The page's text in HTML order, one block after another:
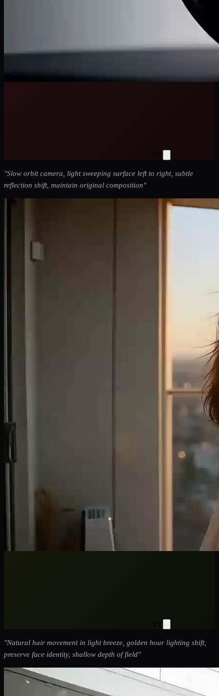
"Slow orbit camera, light sweeping surface left to right, subtle
reflection shift, maintain original composition"
"Natural hair movement in light breeze, golden hour lighting shift,
preserve face identity, shallow depth of field"